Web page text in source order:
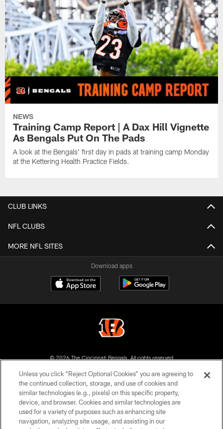
NEWS
Training Camp Report | A Dax Hill Vignette
As Bengals Put On The Pads
A look at the Bengals' first day in pads at training camp Monday
at the Kettering Health Practice Fields.
CLUB LINKS
NFL CLUBS
MORE NFL SITES
Download apps
© 2026 The Cincinnati Bengals. All rights reserved
PRIVACY POLICY
ACCESSIBILITY
CONTACT US
TERMS OF USE
Unless you click “Reject Optional Cookies” you are agreeing to
the continued collection, storage, and use of cookies and
similar technologies (e.g., pixels) on this specific property,
device, and browser. Cookies and similar technologies are
used for a variety of purposes such as enhancing site
navigation, analyzing site usage, and assisting in our